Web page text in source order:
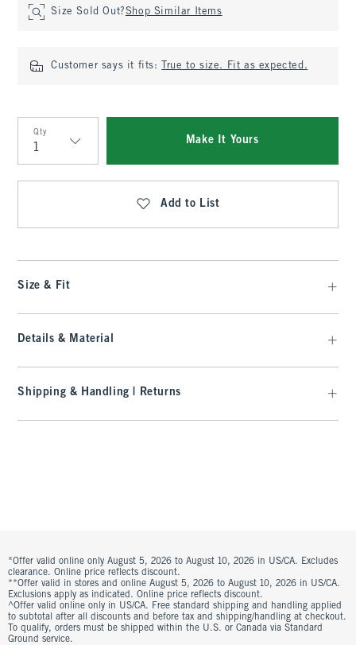
Size Sold Out?Shop Similar Items
Customer says it fits: True to size. Fit as expected.
Qty
Qty
Make It Yours
Add to List
Size & Fit
Details & Material
Shipping & Handling | Returns
*Offer valid online only August 5, 2026 to August 10, 2026 in US/CA. Excludes
clearance. Online price reflects discount.
**Offer valid in stores and online August 5, 2026 to August 10, 2026 in US/CA.
Exclusions apply as indicated. Online price reflects discount.
^Offer valid online only in US/CA. Free standard shipping and handling applied
to subtotal after all discounts and before tax and shipping/handling at checkout.
To qualify, orders must be shipped within the U.S. or Canada via Standard
Ground service.